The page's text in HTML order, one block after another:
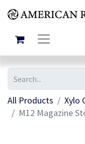
All Products
Xylo
M12 Magazine